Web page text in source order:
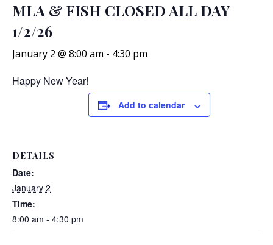
MLA & FISH CLOSED ALL DAY
1/2/26
January 2 @ 8:00 am - 4:30 pm
Happy New Year!
Add to calendar
DETAILS
Date:
January 2
Time:
8:00 am - 4:30 pm